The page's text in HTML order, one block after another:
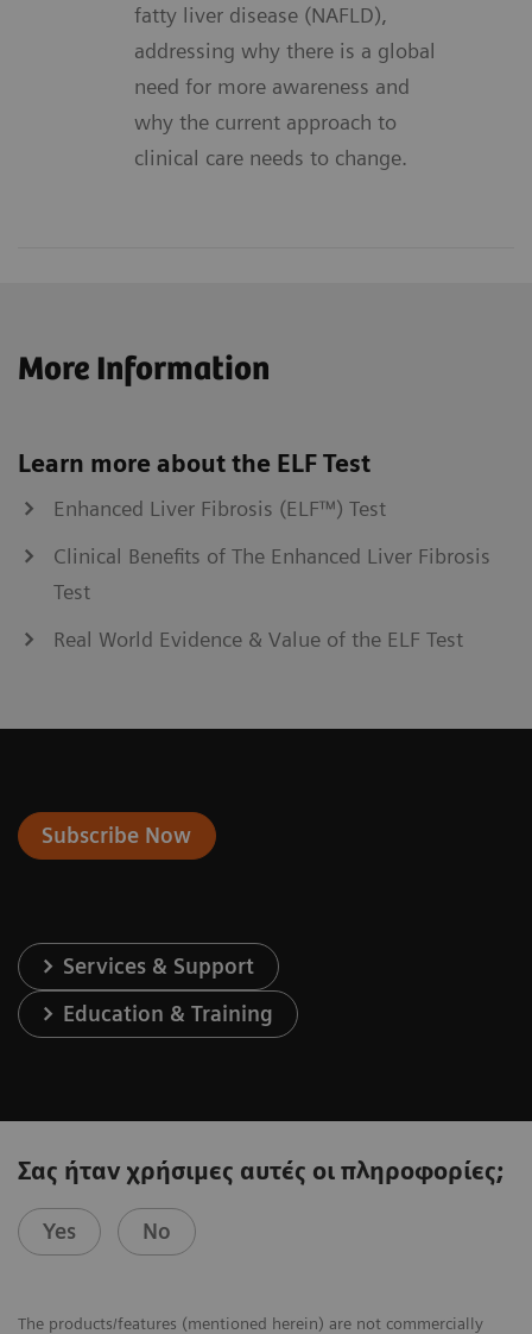
fatty liver disease (NAFLD),
addressing why there is a global
need for more awareness and
why the current approach to
clinical care needs to change.
More Information
Learn more about the ELF Test
Enhanced Liver Fibrosis (ELF™) Test
Clinical Benefits of The Enhanced Liver Fibrosis
Test
Real World Evidence & Value of the ELF Test
Subscribe Now
Services & Support
Education & Training
Σας ήταν χρήσιμες αυτές οι πληροφορίες;
Yes No
The products/features (mentioned herein) are not commercially